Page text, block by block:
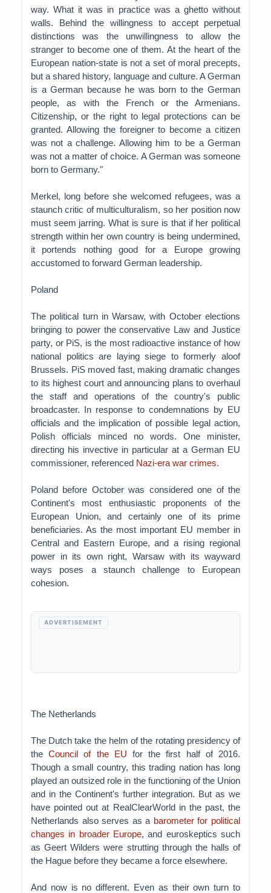
way. What it was in practice was a ghetto without
walls. Behind the willingness to accept perpetual
distinctions was the unwillingness to allow the
stranger to become one of them. At the heart of the
European nation-state is not a set of moral precepts,
but a shared history, language and culture. A German
is a German because he was born to the German
people, as with the French or the Armenians.
Citizenship, or the right to legal protections can be
granted. Allowing the foreigner to become a citizen
was not a challenge. Allowing him to be a German
was not a matter of choice. A German was someone
born to Germany."
Merkel, long before she welcomed refugees, was a
staunch critic of multiculturalism, so her position now
must seem jarring. What is sure is that if her political
strength within her own country is being undermined,
it portends nothing good for a Europe growing
accustomed to forward German leadership.
Poland
The political turn in Warsaw, with October elections
bringing to power the conservative Law and Justice
party, or PiS, is the most radioactive instance of how
national politics are laying siege to formerly aloof
Brussels. PiS moved fast, making dramatic changes
to its highest court and announcing plans to overhaul
the staff and operations of the country's public
broadcaster. In response to condemnations by EU
officials and the implication of possible legal action,
Polish officials minced no words. One minister,
directing his invective in particular at a German EU
commissioner, referenced Nazi-era war crimes.
Poland before October was considered one of the
Continent's most enthusiastic proponents of the
European Union, and certainly one of its prime
beneficiaries. As the most important EU member in
Central and Eastern Europe, and a rising regional
power in its own right, Warsaw with its wayward
ways poses a staunch challenge to European
cohesion.
ADVERTISEMENT
The Netherlands
The Dutch take the helm of the rotating presidency of
theCouncil of the EU for the first half of 2016.
Though a small country, this trading nation has long
played an outsized role in the functioning of the Union
and in the Continent's further integration. But as we
have pointed out at RealClearWorld in the past, the
Netherlands also serves as a barometer for political
changes in broader Europe, and euroskeptics such
as Geert Wilders were strutting through the halls of
the Hague before they became a force elsewhere.
And now is no different. Even as their own turn to